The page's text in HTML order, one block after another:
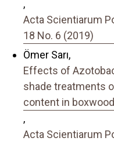
,
Acta Scientiarum
18 No. 6 (2019)
Ömer Sarı,
Effects of
shade treatments
content in
,
Acta Scientiarum